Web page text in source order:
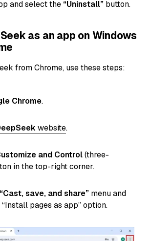
and select the “Uninstall” button.
as an app on Windows
from Chrome, use these steps:
Chrome.
website.
and Control(three-
in the top-right corner.
“Cast, save, and share” menu and
pages as app” option.